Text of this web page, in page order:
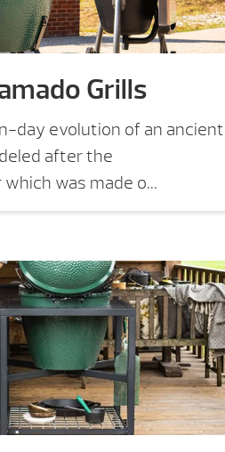
Grills
day evolution of an ancient
after the
was made o...